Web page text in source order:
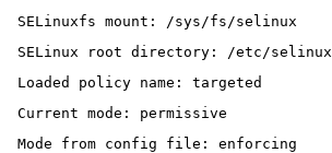
SELinuxfs mount: /sys/fs/selinux
SELinux root directory: /etc/selinux
Loaded policy name: targeted
Current mode: permissive
Mode from config file: enforcing